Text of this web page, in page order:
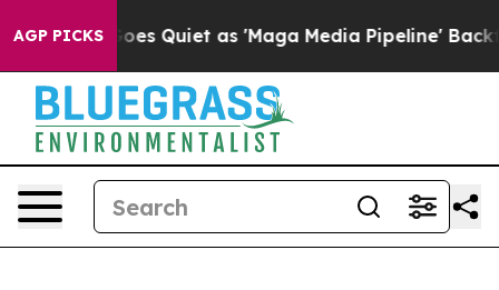
AGP PICKS
Quiet as 'Maga Media Pipeline' Backfires Amid